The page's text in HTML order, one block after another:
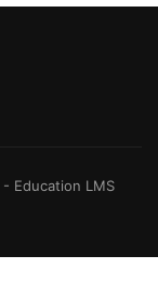
- Education LMS